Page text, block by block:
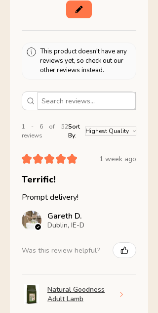
This product doesn't have any
reviews yet, so check out our
other reviews instead.
1 - 6 of 52
reviews
Sort
By:
★★★★★ 1 week ago
Terrific!
Prompt delivery!
Gareth D.
Dublin, IE-D
Was this review helpful?
Natural Goodness
Adult Lamb